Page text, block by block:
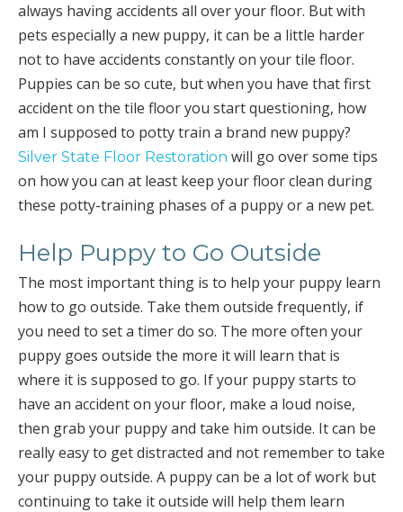
always having accidents all over your floor. But with
pets especially a new puppy, it can be a little harder
not to have accidents constantly on your tile floor.
Puppies can be so cute, but when you have that first
accident on the tile floor you start questioning, how
am I supposed to potty train a brand new puppy?
Silver State Floor Restoration will go over some tips
on how you can at least keep your floor clean during
these potty-training phases of a puppy or a new pet.
Help Puppy to Go Outside
The most important thing is to help your puppy learn
how to go outside. Take them outside frequently, if
you need to set a timer do so. The more often your
puppy goes outside the more it will learn that is
where it is supposed to go. If your puppy starts to
have an accident on your floor, make a loud noise,
then grab your puppy and take him outside. It can be
really easy to get distracted and not remember to take
your puppy outside. A puppy can be a lot of work but
continuing to take it outside will help them learn